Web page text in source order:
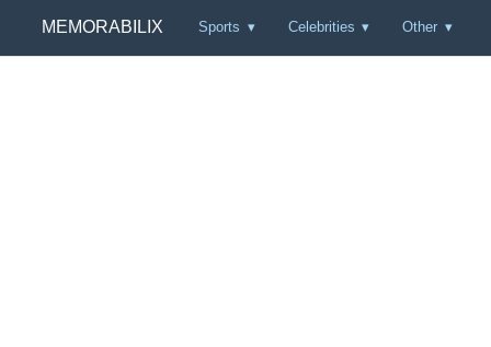
MEMORABILIX Sports Celebrities Other